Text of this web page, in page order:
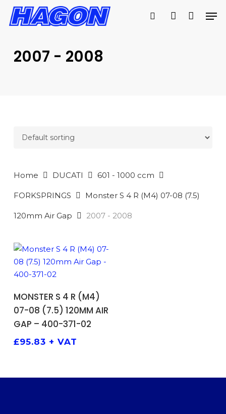
Skip
SEARCH
search account
2007 - 2008
Home DUCATI 601 - 1000 ccm
FORKSPRINGS Monster S 4 R (M4) 07-08 (7.5)
120mm Air Gap 2007 - 2008
ADD TO BASKET
MONSTER S 4 R (M4)
07-08 (7.5) 120MM AIR
GAP – 400-371-02
£95.83 + VAT